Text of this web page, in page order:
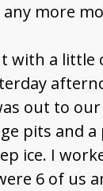
any more
with a little
out to
pits and
ice. I
6 of us